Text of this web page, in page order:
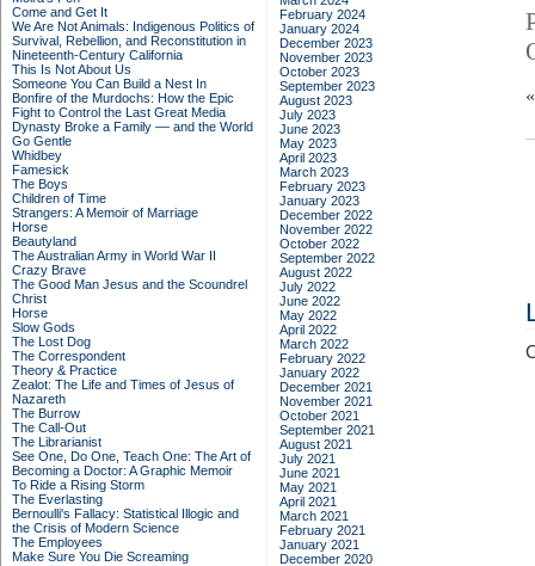
Come and Get It
We Are Not Animals: Indigenous Politics of
Survival, Rebellion, and Reconstitution in
Nineteenth-Century California
This Is Not About Us
Someone You Can Build a Nest In
Bonfire of the Murdochs: How the Epic
Fight to Control the Last Great Media
Dynasty Broke a Family –– and the World
Go Gentle
Whidbey
Famesick
The Boys
Children of Time
Strangers: A Memoir of Marriage
Horse
Beautyland
The Australian Army in World War II
Crazy Brave
The Good Man Jesus and the Scoundrel
Christ
Horse
Slow Gods
The Lost Dog
The Correspondent
Theory & Practice
Zealot: The Life and Times of Jesus of
Nazareth
The Burrow
The Call-Out
The Librarianist
See One, Do One, Teach One: The Art of
Becoming a Doctor: A Graphic Memoir
To Ride a Rising Storm
The Everlasting
Bernoulli's Fallacy: Statistical Illogic and
the Crisis of Modern Science
The Employees
Make Sure You Die Screaming
February 2024
January 2024
December 2023
November 2023
October 2023
September 2023
August 2023
July 2023
June 2023
May 2023
April 2023
March 2023
February 2023
January 2023
December 2022
November 2022
October 2022
September 2022
August 2022
July 2022
June 2022
May 2022
April 2022
March 2022
February 2022
January 2022
December 2021
November 2021
October 2021
September 2021
August 2021
July 2021
June 2021
May 2021
April 2021
March 2021
February 2021
January 2021
December 2020